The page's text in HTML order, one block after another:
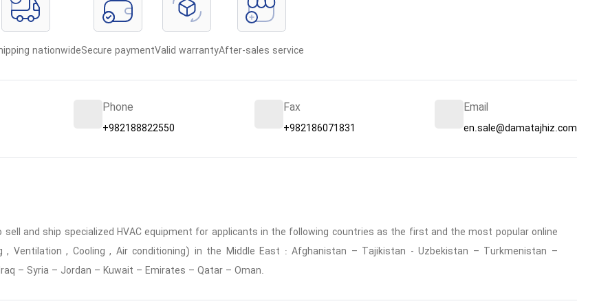
nationwideSecure paymentValid warrantyAfter-sales service
Phone
+982188822550
Fax
+982186071831
Email
en.sale@damatajhiz.com
and ship specialized HVAC equipment for applicants in the following countries as the first and the most popular online
, Ventilation , Cooling , Air conditioning) in the Middle East : Afghanistan – Tajikistan - Uzbekistan – Turkmenistan –
– Syria – Jordan – Kuwait – Emirates – Qatar – Oman.